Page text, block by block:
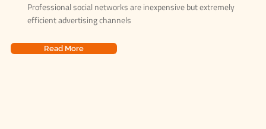
Professional social networks are inexpensive but extremely
efficient advertising channels
Read More